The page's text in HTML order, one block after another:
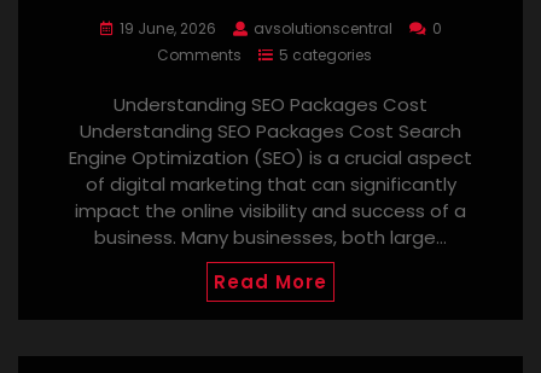
19 June, 2026 avsolutionscentral
0
Comments
5 categories
Understanding SEO Packages Cost
Understanding SEO Packages Cost Search
Engine Optimization (SEO) is a crucial aspect
of digital marketing that can significantly
impact the online visibility and success of a
business. Many businesses, both large…
Read More